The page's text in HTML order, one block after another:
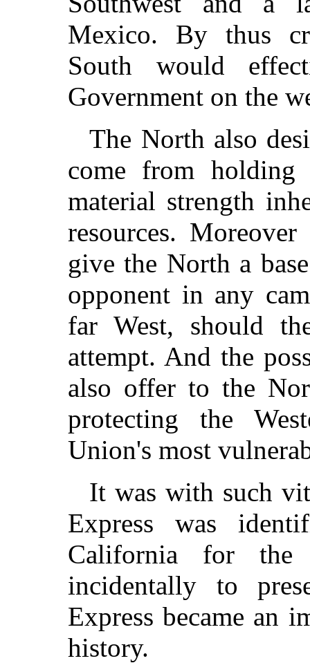
Mexico. By thus
South would
Government on the
The North also
come from
material strength
resources.
give the North a
opponent in any
far West, should
attempt. And the
also offer to the
protecting the
Union's most
It was with such
Express was
California for
incidentally to
Express became an
history.